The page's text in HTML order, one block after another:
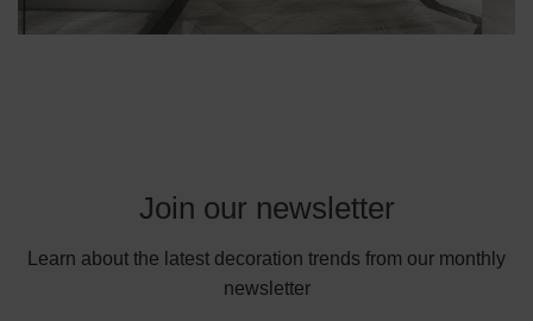
Join our newsletter
Learn about the latest decoration trends from our monthly
newsletter